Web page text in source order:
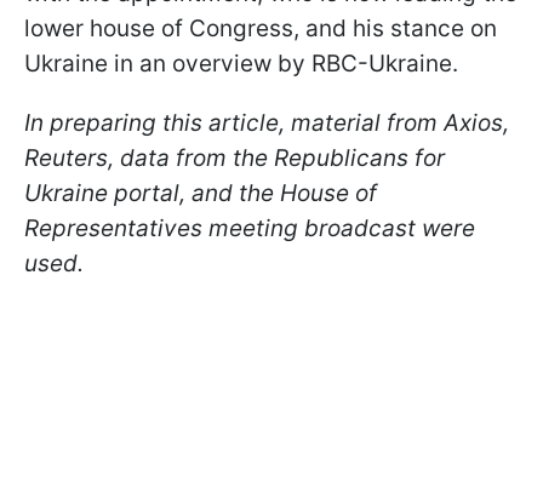
lower house of Congress, and his stance on
Ukraine in an overview by RBC-Ukraine.
In preparing this article, material from Axios,
Reuters, data from the Republicans for
Ukraine portal, and the House of
Representatives meeting broadcast were
used.